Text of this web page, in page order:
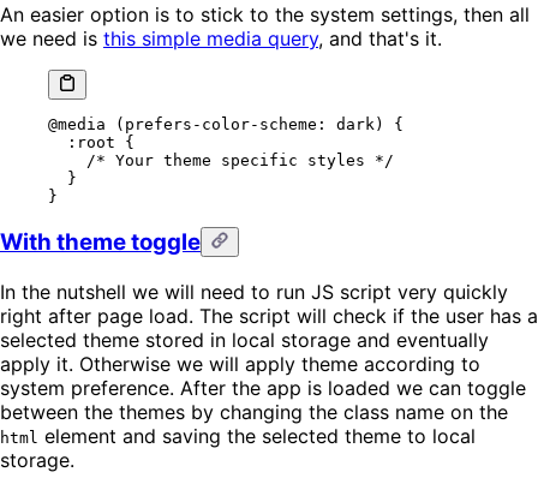
An easier option is to stick to the system settings, then all
we need is this simple media query, and that's it.
@media (prefers-color-scheme: dark) {
  :root
{
    /* Your theme specific styles */
  }
}
With theme toggle
In the nutshell we will need to run JS script very quickly
right after page load. The script will check if the user has a
selected theme stored in local storage and eventually
apply it. Otherwise we will apply theme according to
system preference. After the app is loaded we can toggle
between the themes by changing the class name on the
html element and saving the selected theme to local
storage.